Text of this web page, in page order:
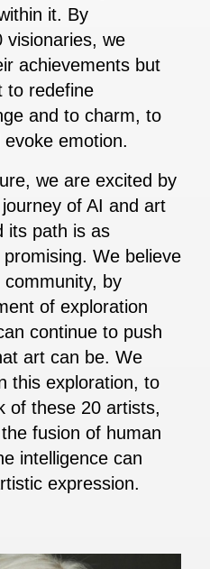
it. By
visionaries, we
achievements but
to redefine
and to charm, to
emotion.
we are excited by
of AI and art
its path is as
We believe
by
of exploration
continue to push
art can be. We
this exploration, to
of these 20 artists,
fusion of human
intelligence can
expression.